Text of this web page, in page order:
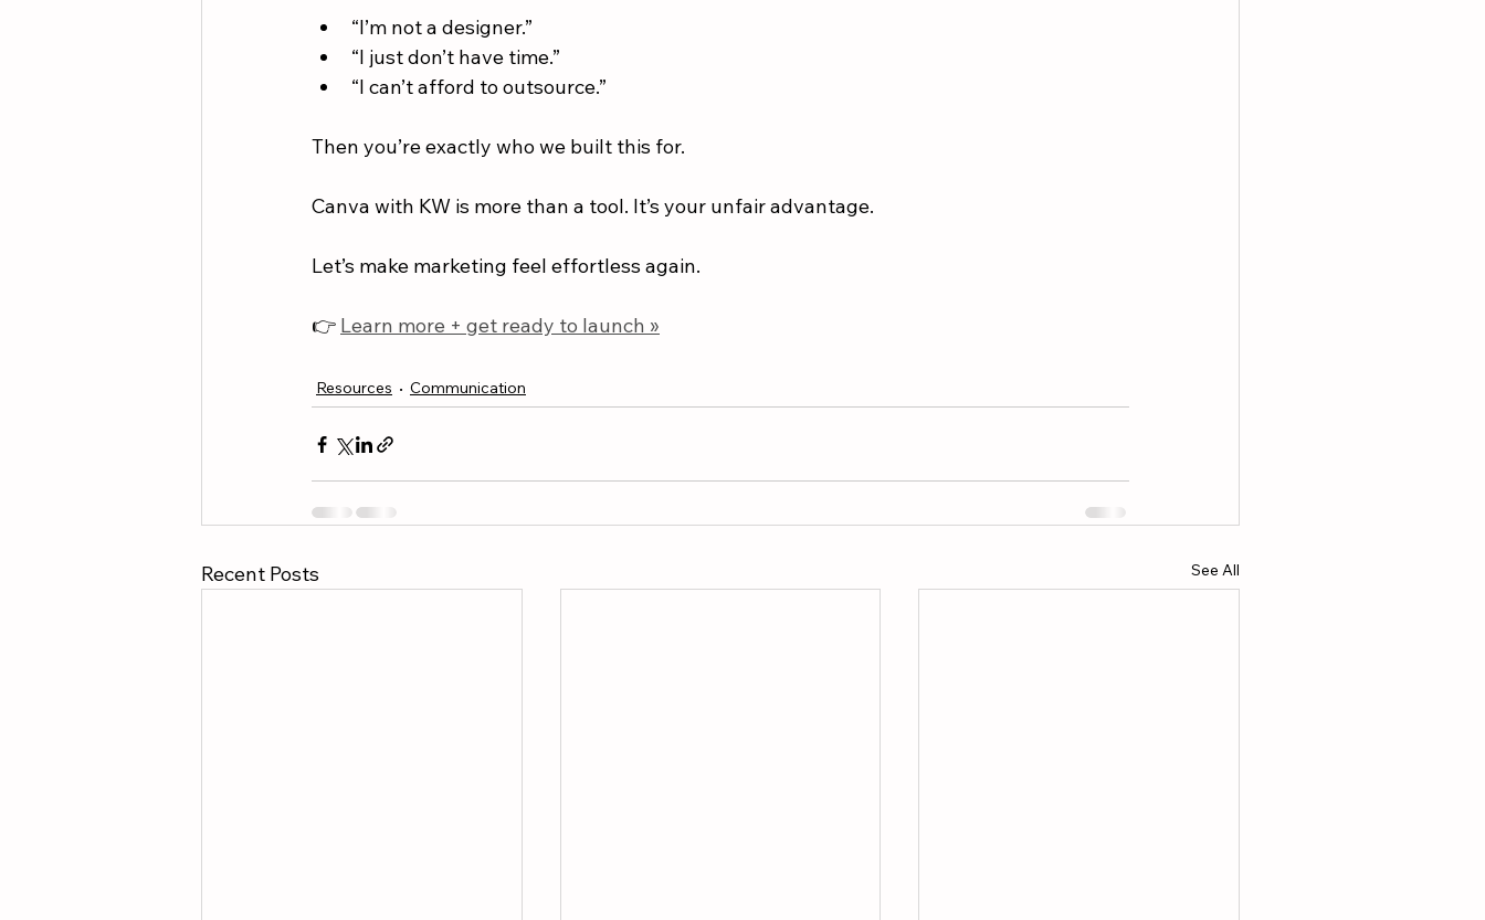
“I’m not a designer.”
“I just don’t have time.”
“I can’t afford to outsource.”
Then you’re exactly who we built this for.
Canva with KW is more than a tool. It’s your unfair advantage.
Let’s make marketing feel effortless again.
👉 Learn more + get ready to launch »
Resources Communication
Recent Posts See All